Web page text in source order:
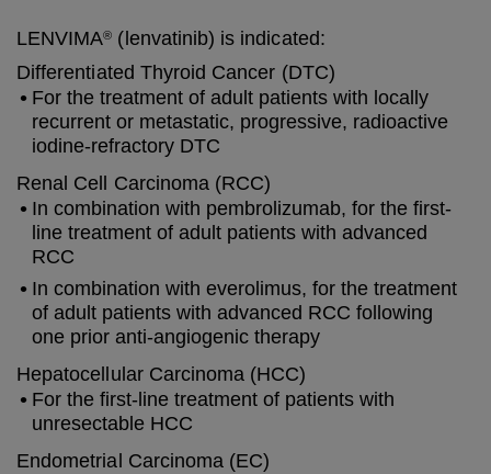
LENVIMA® (lenvatinib) is indicated:
Differentiated Thyroid Cancer (DTC)
For the treatment of adult patients with locally
recurrent or metastatic, progressive, radioactive
iodine-refractory DTC
Renal Cell Carcinoma (RCC)
In combination with pembrolizumab, for the first-
line treatment of adult patients with advanced
RCC
In combination with everolimus, for the treatment
of adult patients with advanced RCC following
one prior anti-angiogenic therapy
Hepatocellular Carcinoma (HCC)
For the first-line treatment of patients with
unresectable HCC
Endometrial Carcinoma (EC)